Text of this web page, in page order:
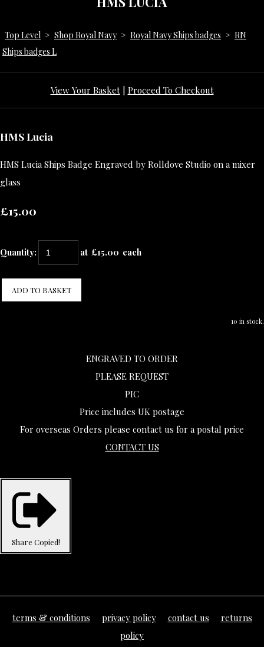
Top Level > Shop Royal Navy > Royal Navy Ships badges > RN
Ships badges L
View Your Basket| Proceed To Checkout
HMS Lucia
HMS Lucia Ships Badge Engraved by Rolldove Studio on a mixer
glass
£15.00
Quantity: at £15.00 each
ADD TO BASKET
10 in stock.
ENGRAVED TO ORDER
PLEASE REQUEST
PIC
Price includes UK postage
For overseas Orders please contact us for a postal price
CONTACT US
Share Copied!
terms & conditions privacy policy contact us
returns
policy